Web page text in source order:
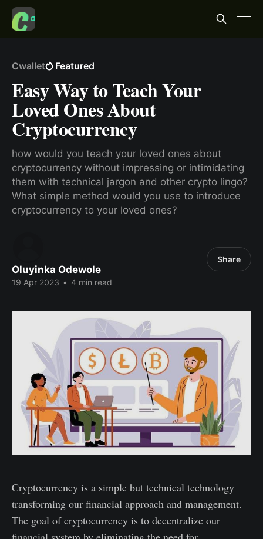
Cwallet Featured
Easy Way to Teach Your
Loved Ones About
Cryptocurrency
how would you teach your loved ones about
cryptocurrency without impressing or intimidating
them with technical jargon and other crypto lingo?
What simple method would you use to introduce
cryptocurrency to your loved ones?
Oluyinka Odewole
19 Apr 2023 • 4 min read
Share
Cryptocurrency is a simple but technical technology
transforming our financial approach and management.
The goal of cryptocurrency is to decentralize our